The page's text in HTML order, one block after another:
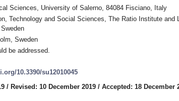
Sciences, University of Salerno, 84084 Fisciano, Italy
Technology and Social Sciences, The Ratio Institute and
Sweden
be addressed.
10.3390/su12010045
/ Revised: 10 December 2019 / Accepted: 18 December